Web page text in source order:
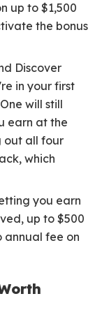
up to $1,500
the bonus
Discover
in your first
will still
earn at the
out all four
which
you earn
up to $500
annual fee on